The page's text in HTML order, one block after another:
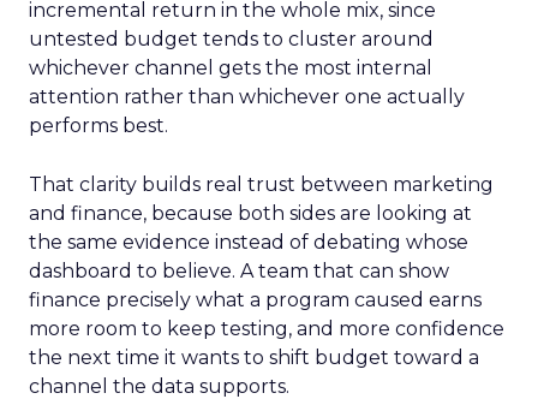
incremental return in the whole mix, since
untested budget tends to cluster around
whichever channel gets the most internal
attention rather than whichever one actually
performs best.
That clarity builds real trust between marketing
and finance, because both sides are looking at
the same evidence instead of debating whose
dashboard to believe. A team that can show
finance precisely what a program caused earns
more room to keep testing, and more confidence
the next time it wants to shift budget toward a
channel the data supports.